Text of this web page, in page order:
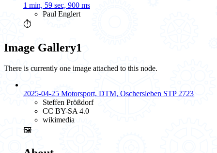
1 min, 59 sec, 900 ms
Paul Englert
⏱️
Image Gallery1
There is currently one image attached to this node.
2025-04-25 Motorsport, DTM, Oschersleben STP 2723
Steffen Prößdorf
CC BY-SA 4.0
wikimedia
🖼️